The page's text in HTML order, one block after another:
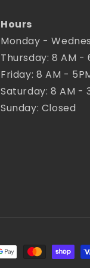
Hours
Monday -
Thursday: 8 AM -
Friday: 8 AM -
Saturday: 8 AM -
Sunday: Closed